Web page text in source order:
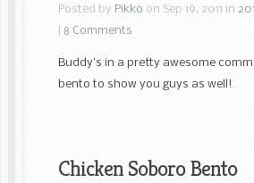
Posted by Pikko on Sep 19, 2011 in
8 Comments
Buddy’s in a pretty awesome
bento to show you guys as well!
Chicken Soboro Bento